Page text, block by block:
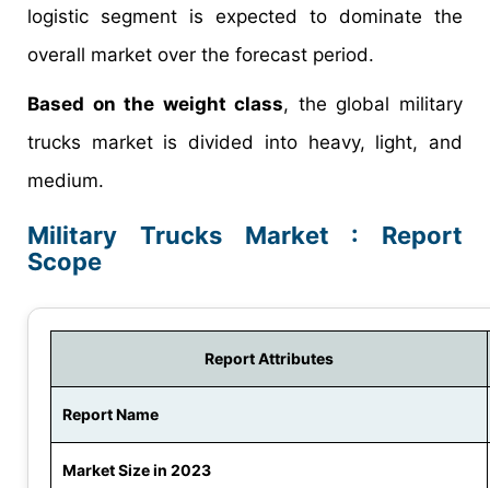
logistic segment is expected to dominate the
overall market over the forecast period.
Based on the weight class, the global military
trucks market is divided into heavy, light, and
medium.
Military Trucks Market : Report
Scope
Report Attributes
Report Name
Market Size in 2023